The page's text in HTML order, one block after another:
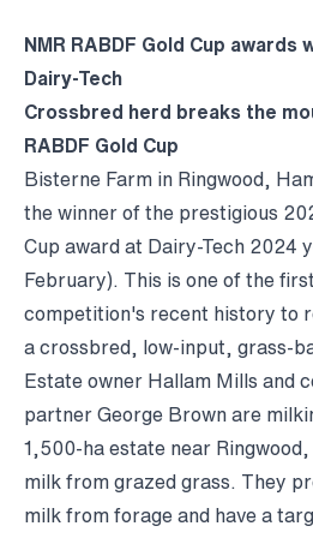
NMR RABDF Gold Cup awards
Dairy-Tech
Crossbred herd breaks the
RABDF Gold Cup
Bisterne Farm in Ringwood,
the winner of the prestigious
Cup award at Dairy-Tech 2024
February). This is one of the
competition's recent history to
a crossbred, low-input, grass-
Estate owner Hallam Mills and
partner George Brown are
1,500-ha estate near
milk from grazed grass. They
milk from forage and have a